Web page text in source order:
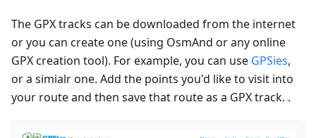
The GPX tracks can be downloaded from the internet
or you can create one (using OsmAnd or any online
GPX creation tool). For example, you can use GPSies,
or a simialr one. Add the points you'd like to visit into
your route and then save that route as a GPX track. .